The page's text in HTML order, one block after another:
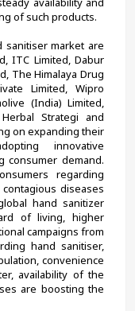
of such products.
market are
ITC Limited, Dabur
The Himalaya Drug
Limited, Wipro
(India) Limited,
Strategi and
on expanding their
innovative
consumer demand.
regarding
diseases
hand sanitizer
of living, higher
campaigns from
hand sanitiser,
convenience
availability of the
are boosting the